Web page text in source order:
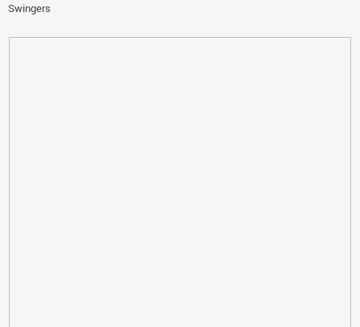
Swingers